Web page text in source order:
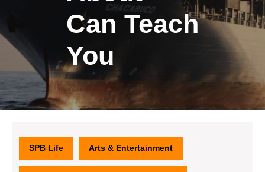
Can Teach
You
SPB Life Arts & Entertainment